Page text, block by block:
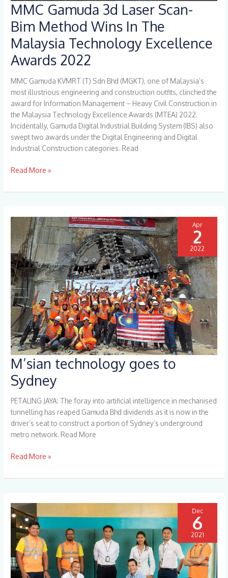
MMC Gamuda 3d Laser Scan-
Bim Method Wins In The
Malaysia Technology Excellence
Awards 2022
MMC Gamuda KVMRT (T) Sdn Bhd (MGKT), one of Malaysia’s
most illustrious engineering and construction outfits, clinched the
award for Information Management – Heavy Civil Construction in
the Malaysia Technology Excellence Awards (MTEA) 2022.
Incidentally, Gamuda Digital Industrial Building System (IBS) also
swept two awards under the Digital Engineering and Digital
Industrial Construction categories. Read
MMC
Gamuda
3d
Laser
Scan-
Bim
Wins
In
The
Malaysia
Technology
Excellence
Awards
Read More »
M’sian technology goes to
Sydney
PETALING JAYA: The foray into artificial intelligence in mechanised
tunnelling has reaped Gamuda Bhd dividends as it is now in the
driver’s seat to construct a portion of Sydney’s underground
metro network. Read More
M’sian
technology
goes
Sydney
Read More »
Apr
2
2022
Dec
6
2021